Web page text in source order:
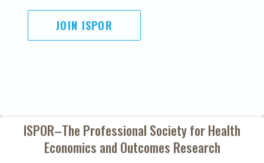
JOIN ISPOR
ISPOR–The Professional Society forHealth
Economics and Outcomes Research